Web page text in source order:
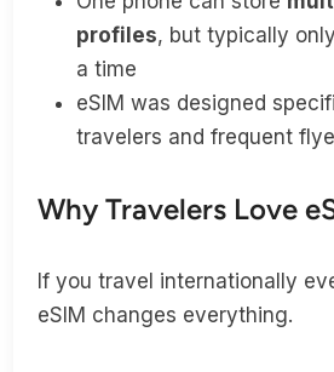
profiles, but typically
a time
eSIM was designed
travelers and frequent
Why Travelers Love
If you travel internationally
eSIM changes everything.